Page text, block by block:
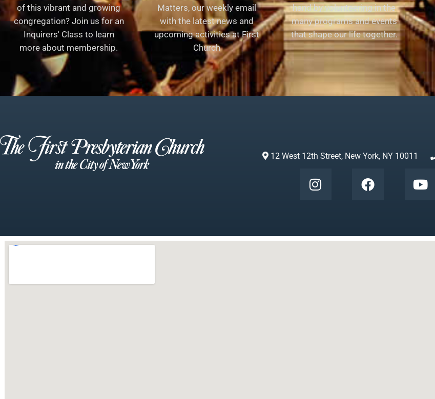
of this vibrant and growing
congregation? Join us for an
Inquirers' Class to learn
more about membership.
Matters, our weekly email
with the latest news and
upcoming activities at First
Church
hand by volunteering in the
many programs and events
that shape our life together.
12 West 12th Street, New York, NY 10011